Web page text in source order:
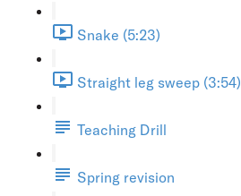
Snake (5:23)
Straight leg sweep (3:54)
Teaching Drill
Spring revision